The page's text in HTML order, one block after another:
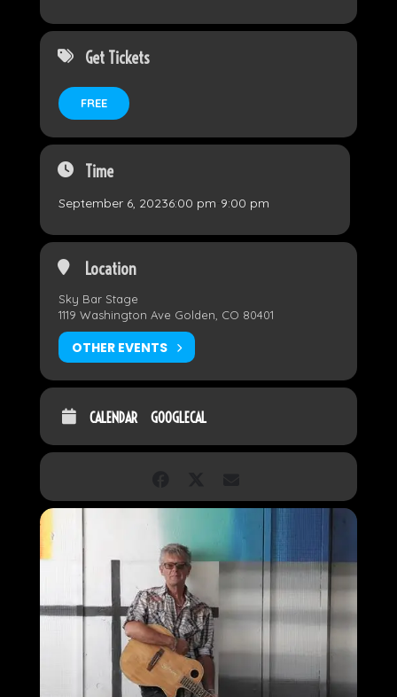
Get Tickets
FREE
Time
September 6, 20236:00 pm 9:00 pm
Location
Sky Bar Stage
1119 Washington Ave Golden, CO 80401
OTHER EVENTS
CALENDAR GOOGLECAL